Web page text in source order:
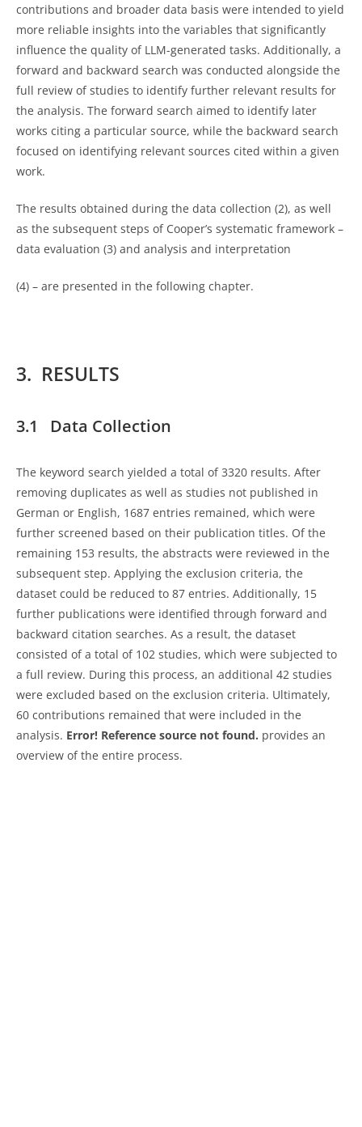
contributions and broader data basis were intended to yield
more reliable insights into the variables that significantly
influence the quality of LLM-generated tasks. Additionally, a
forward and backward search was conducted alongside the
full review of studies to identify further relevant results for
the analysis. The forward search aimed to identify later
works citing a particular source, while the backward search
focused on identifying relevant sources cited within a given
work.
The results obtained during the data collection (2), as well
as the subsequent steps of Cooper’s systematic framework –
data evaluation (3) and analysis and interpretation
(4) – are presented in the following chapter.
3. RESULTS
3.1 Data Collection
The keyword search yielded a total of 3320 results. After
removing duplicates as well as studies not published in
German or English, 1687 entries remained, which were
further screened based on their publication titles. Of the
remaining 153 results, the abstracts were reviewed in the
subsequent step. Applying the exclusion criteria, the
dataset could be reduced to 87 entries. Additionally, 15
further publications were identified through forward and
backward citation searches. As a result, the dataset
consisted of a total of 102 studies, which were subjected to
a full review. During this process, an additional 42 studies
were excluded based on the exclusion criteria. Ultimately,
60 contributions remained that were included in the
analysis. Error! Reference source not found. provides an
overview of the entire process.